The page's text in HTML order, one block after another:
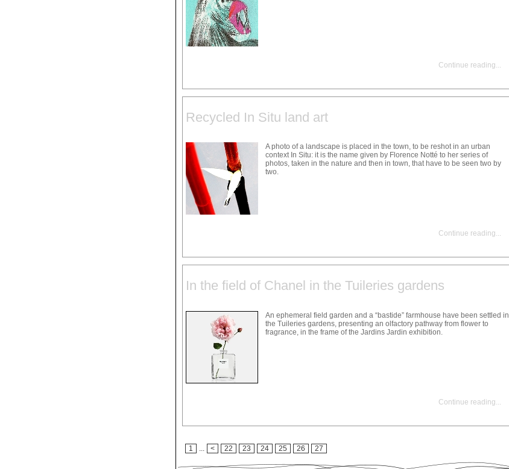
Continue reading
Recycled In Situ land art
A photo of a landscape is placed in the town, to be reshot in an urban
context In Situ: it is the name given by Florence Notté to her series of
photos, taken in the nature and then in town, that have to be seen two by
two.
Continue reading...
In the field of Chanel in the Tuileries gardens
An ephemeral field garden and a “bastide” farmhouse have been settled in
the Tuileries gardens, presenting an olfactory pathway from flower to
fragrance, in the frame of the Jardins Jardin exhibition.
Continue reading
1 < 22 23 24 25 26 27